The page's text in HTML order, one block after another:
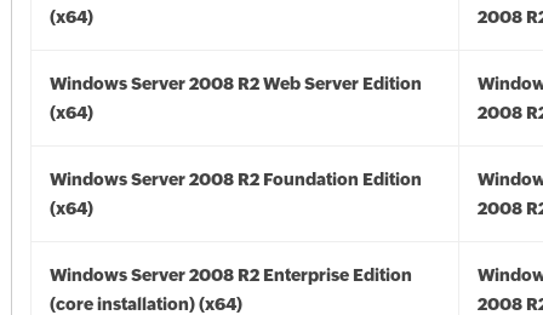
(x64)
2008
Windows Server 2008 R2 Web Server Edition
(x64)
2008
Windows Server 2008 R2 Foundation Edition
(x64)
2008
Windows Server 2008 R2 Enterprise Edition
(core installation) (x64)
2008